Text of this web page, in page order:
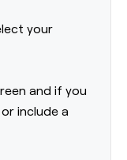
your
and if you
include a